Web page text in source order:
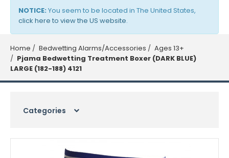
NOTICE: You seem to be located in The United States,
click here to view the US website.
Home Bedwetting Alarms/Accessories
Ages 13+
Pjama Bedwetting Treatment Boxer (DARK BLUE)
LARGE (182-188) 4121
Categories